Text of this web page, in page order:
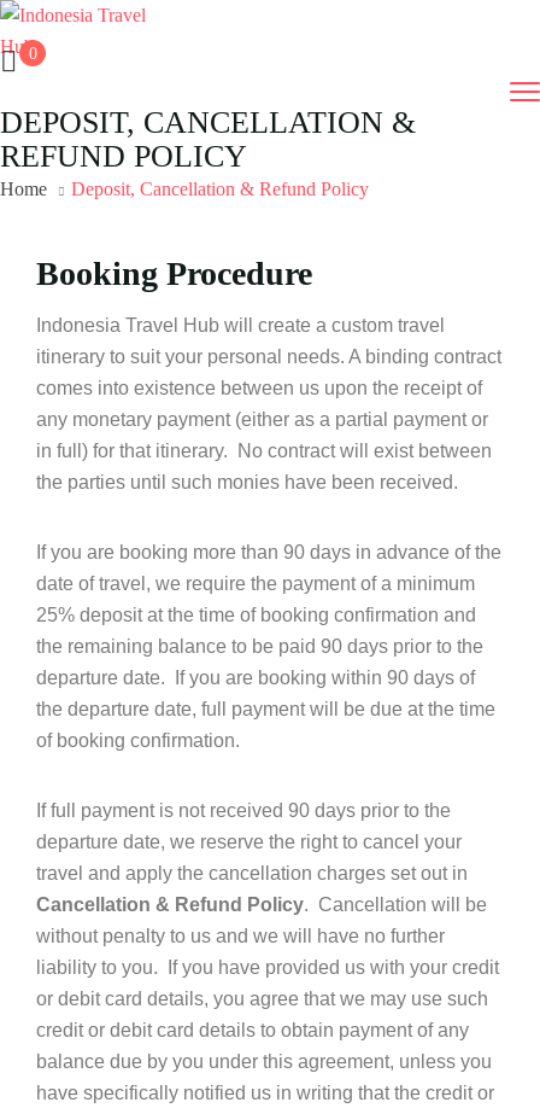
0
DEPOSIT, CANCELLATION &
REFUND POLICY
Home Deposit, Cancellation & Refund Policy
Booking Procedure
Indonesia Travel Hub will create a custom travel
itinerary to suit your personal needs. A binding contract
comes into existence between us upon the receipt of
any monetary payment (either as a partial payment or
in full) for that itinerary. No contract will exist between
the parties until such monies have been received.
If you are booking more than 90 days in advance of the
date of travel, we require the payment of a minimum
25% deposit at the time of booking confirmation and
the remaining balance to be paid 90 days prior to the
departure date. If you are booking within 90 days of
the departure date, full payment will be due at the time
of booking confirmation.
If full payment is not received 90 days prior to the
departure date, we reserve the right to cancel your
travel and apply the cancellation charges set out in
Cancellation & Refund Policy. Cancellation will be
without penalty to us and we will have no further
liability to you. If you have provided us with your credit
or debit card details, you agree that we may use such
credit or debit card details to obtain payment of any
balance due by you under this agreement, unless you
have specifically notified us in writing that the credit or